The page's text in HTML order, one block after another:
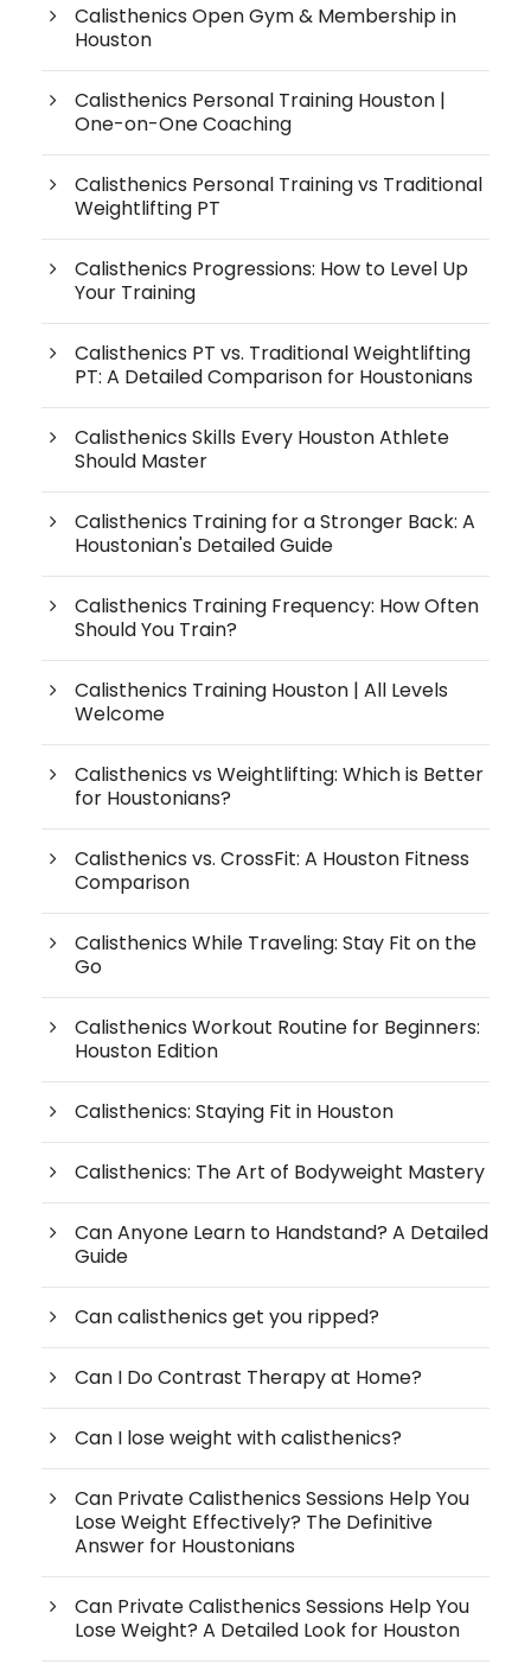
Calisthenics Open Gym & Membership in
Houston
Calisthenics Personal Training Houston |
One-on-One Coaching
Calisthenics Personal Training vs Traditional
Weightlifting PT
Calisthenics Progressions: How to Level Up
Your Training
Calisthenics PT vs. Traditional Weightlifting
PT: A Detailed Comparison for Houstonians
Calisthenics Skills Every Houston Athlete
Should Master
Calisthenics Training for a Stronger Back: A
Houstonian's Detailed Guide
Calisthenics Training Frequency: How Often
Should You Train?
Calisthenics Training Houston | All Levels
Welcome
Calisthenics vs Weightlifting: Which is Better
for Houstonians?
Calisthenics vs. CrossFit: A Houston Fitness
Comparison
Calisthenics While Traveling: Stay Fit on the
Go
Calisthenics Workout Routine for Beginners:
Houston Edition
Calisthenics: Staying Fit in Houston
Calisthenics: The Art of Bodyweight Mastery
Can Anyone Learn to Handstand? A Detailed
Guide
Can calisthenics get you ripped?
Can I Do Contrast Therapy at Home?
Can I lose weight with calisthenics?
Can Private Calisthenics Sessions Help You
Lose Weight Effectively? The Definitive
Answer for Houstonians
Can Private Calisthenics Sessions Help You
Lose Weight? A Detailed Look for Houston